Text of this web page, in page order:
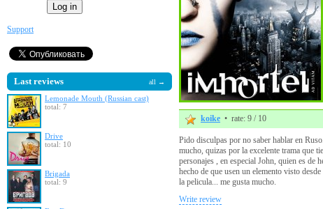
Support
Last reviews all →
Lemonade Mouth (Russian cast)
total: 7
Drive
total: 10
Brigada
total: 9
koike • rate: 9 / 10
Pido disculpas por no saber hablar en
mucho, quizas por la excelente trama que
personajes , en especial John, quien es de
hecho de que usen un elemento visto
la pelicula... me gusta mucho.
Write review